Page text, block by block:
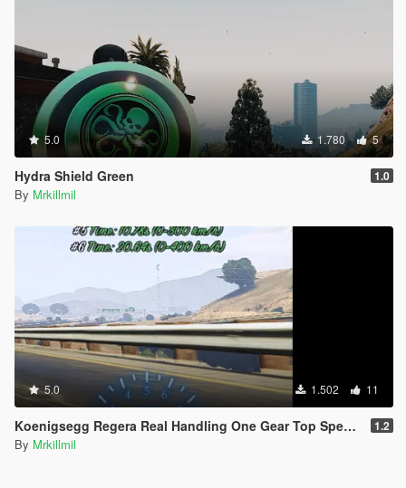
5.0 1.780 5
Hydra Shield Green 1.0
By Mrkillmil
5.0 1.502 11
Koenigsegg Regera Real Handling One Gear Top Speed 410km/h 1.2
By Mrkillmil